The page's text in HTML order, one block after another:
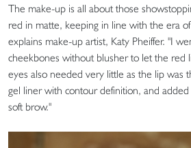
The make-up is all about those
red in matte, keeping in line with the era
explains make-up artist, Katy Pheiffer. "I
cheekbones without blusher to let the red
eyes also needed very little as the lip was
gel liner with contour definition, and
soft brow."